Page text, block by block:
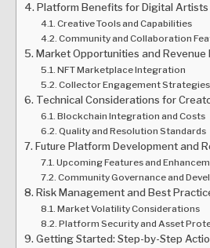
Platform Benefits for Digital Artists
Creative Tools and Capabilities
Community and Collaboration
Market Opportunities and Revenue
NFT Marketplace Integration
Collector Engagement Strategies
Technical Considerations for
Blockchain Integration and Costs
Quality and Resolution Standards
Future Platform Development and
Upcoming Features and
Community Governance and
Risk Management and Best
Market Volatility Considerations
Platform Security and Asset
Getting Started: Step-by-Step